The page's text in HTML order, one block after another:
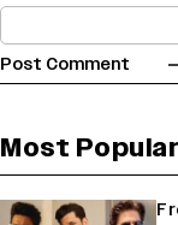
Most Popular